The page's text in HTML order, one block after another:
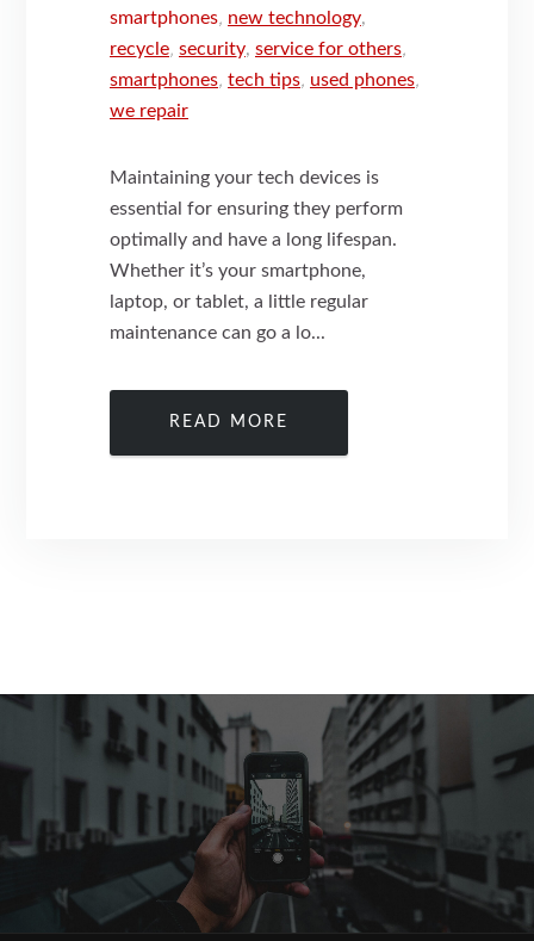
smartphones, new technology,
recycle,security,service for others,
smartphones,tech tips, used phones,
we repair
Maintaining your tech devices is
essential for ensuring they perform
optimally and have a long lifespan.
Whether it’s your smartphone,
laptop, or tablet, a little regular
maintenance can go a lo...
READ MORE